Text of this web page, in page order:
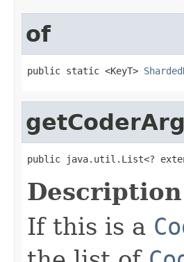
of
public static <KeyT>
public java.util.List<?
If this is a